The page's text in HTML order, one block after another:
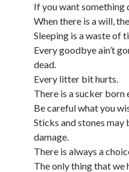
If you want something
When there is a will,
Sleeping is a waste of
Every goodbye ain’t
dead.
Every litter bit hurts.
There is a sucker born
Be careful what you
Sticks and stones
damage.
There is always a
The only thing that we